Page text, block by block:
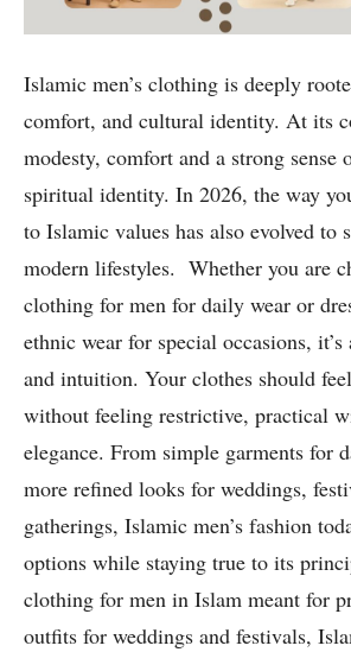
Islamic men’s clothing is deeply
comfort, and cultural identity. At its
modesty, comfort and a strong sense
spiritual identity. In 2026, the way
to Islamic values has also evolved to
modern lifestyles. Whether you are
clothing for men for daily wear or
ethnic wear for special occasions,
and intuition. Your clothes should
without feeling restrictive, practical
elegance. From simple garments for
more refined looks for weddings,
gatherings, Islamic men’s fashion
options while staying true to its
clothing for men in Islam meant for
outfits for weddings and festivals,